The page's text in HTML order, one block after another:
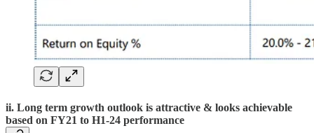
ii. Long term growth outlook is attractive & looks achievable
based on FY21 to H1-24 performance